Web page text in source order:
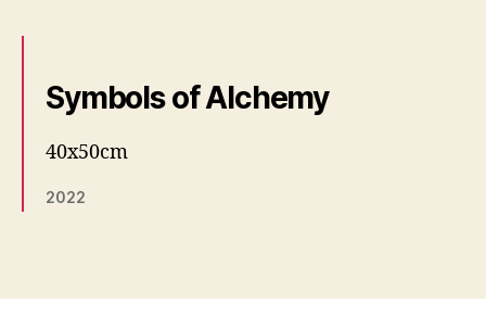
Symbols of Alchemy
40x50cm
2022